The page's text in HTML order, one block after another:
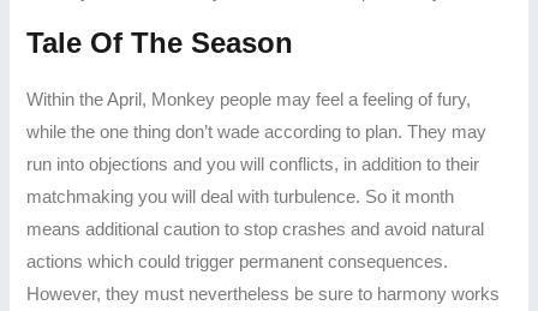
Tale Of The Season
Within the April, Monkey people may feel a feeling of fury,
while the one thing don’t wade according to plan. They may
run into objections and you will conflicts, in addition to their
matchmaking you will deal with turbulence. So it month
means additional caution to stop crashes and avoid natural
actions which could trigger permanent consequences.
However, they must nevertheless be sure to harmony works